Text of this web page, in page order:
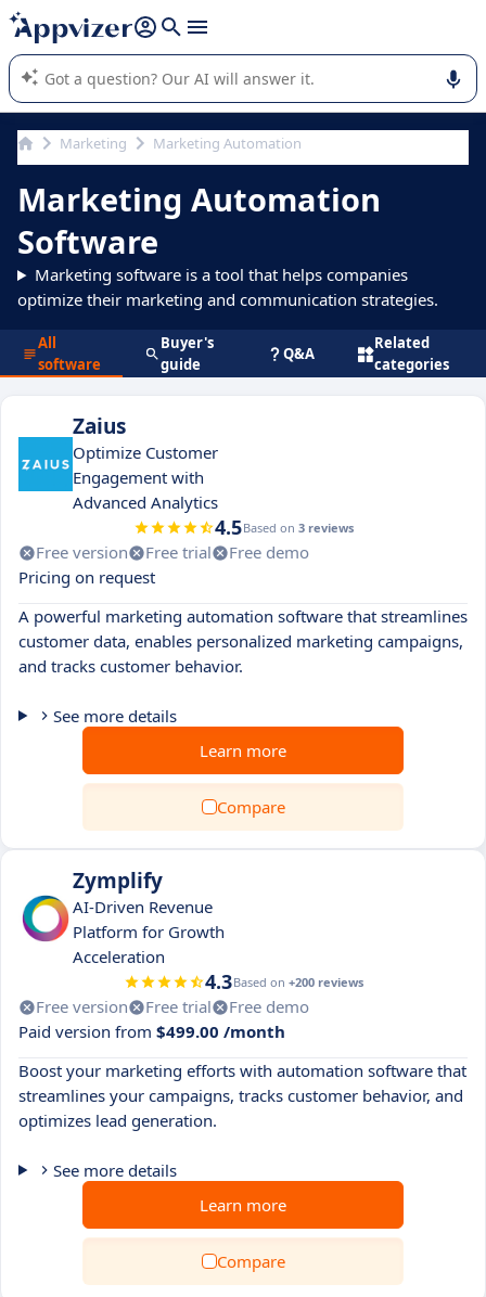
it (several lines with shift + enter
Appvizer's AI guides you in the use or selection of enterprise
SaaS software.
Marketing Marketing Automation
Marketing Automation
Software
Marketing software is a tool that helps companies
optimize their marketing and communication strategies.
All
software
Buyer's
guide
Q&A
Related
categories
Zaius
Optimize Customer
Engagement with
Advanced Analytics
4.5Based on 3 reviews
Free version Free trial
Free demo
Pricing on request
A powerful marketing automation software that streamlines
customer data, enables personalized marketing campaigns,
and tracks customer behavior.
See more details
Learn more
Compare
Zymplify
AI-Driven Revenue
Platform for Growth
Acceleration
4.3Based on +200 reviews
Free version Free trial
Free demo
Paid version from $499.00 /month
Boost your marketing efforts with automation software that
streamlines your campaigns, tracks customer behavior, and
optimizes lead generation.
See more details
Learn more
Compare